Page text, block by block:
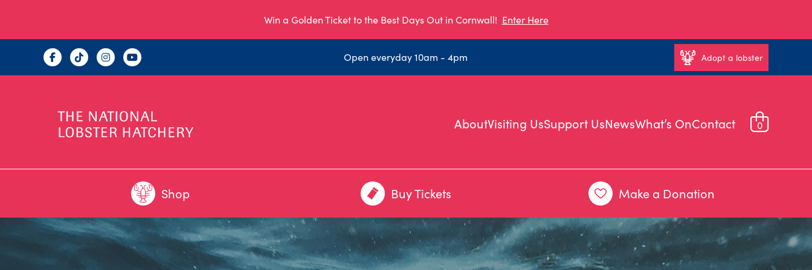
Win a Golden Ticket to the Best Days Out in Cornwall! Enter Here
Open everyday 10am - 4pm Adopt a lobster
AboutVisiting UsSupport UsNewsWhat’s OnContact 0
Shop Buy Tickets Make a Donation